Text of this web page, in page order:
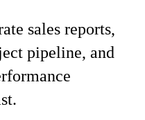
sales reports,
pipeline, and